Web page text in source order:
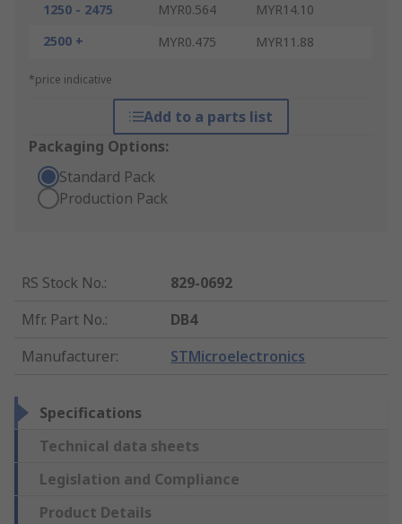
1250 - 2475
MYR0.564
MYR14.10
2500 +
MYR0.475 MYR11.88
*price indicative
Add to a parts list
Packaging Options:
Standard Pack
Production Pack
RS Stock No.:
829-0692
Mfr. Part No.:
DB4
Manufacturer: STMicroelectronics
Specifications
Technical data sheets
Legislation and Compliance
Product Details